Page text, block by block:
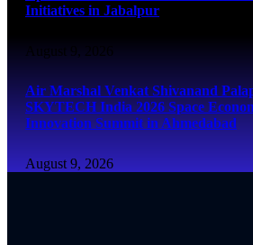
Initiatives in Jabalpur
August 9, 2026
Air Marshal Venkat Shivanand
SKYTECH India 2026 Space
Innovation Summit in Ahmedabad
August 9, 2026